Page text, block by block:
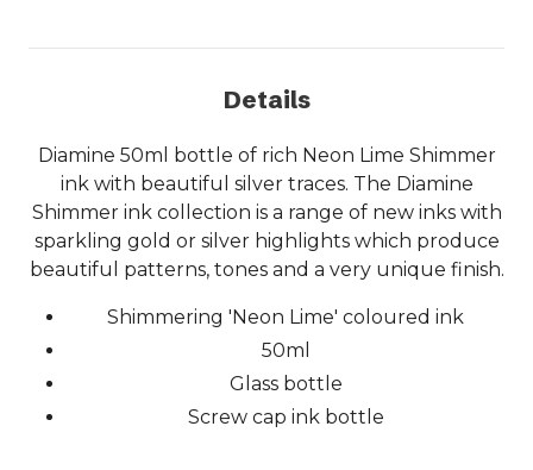
Details
Diamine 50ml bottle of rich Neon Lime Shimmer
ink with beautiful silver traces. The Diamine
Shimmer ink collection is a range of new inks with
sparkling gold or silver highlights which produce
beautiful patterns, tones and a very unique finish.
Shimmering 'Neon Lime' coloured ink
50ml
Glass bottle
Screw cap ink bottle